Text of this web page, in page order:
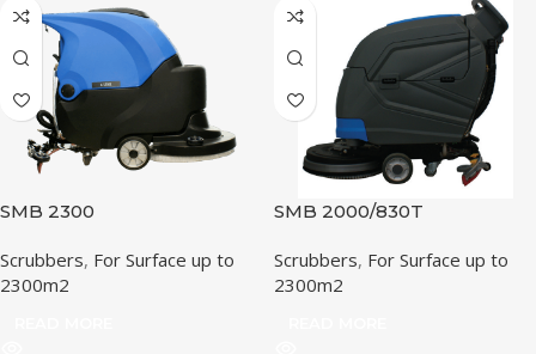
SMB 2300
Scrubbers, For Surface up to
2300m2
SMB 2000/830T
Scrubbers, For Surface up to
2300m2